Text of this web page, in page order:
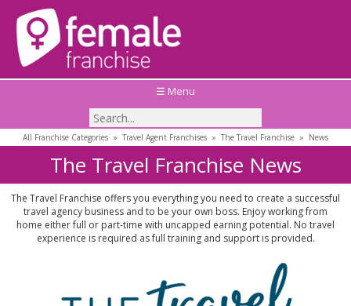
☰ Menu
All Franchise Categories » Travel Agent Franchises » The Travel Franchise » News
The Travel Franchise News
The Travel Franchise offers you everything you need to create a successful
travel agency business and to be your own boss. Enjoy working from
home either full or part-time with uncapped earning potential. No travel
experience is required as full training and support is provided.